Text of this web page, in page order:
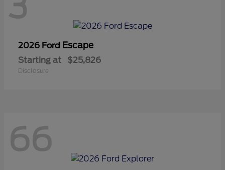
2026 Ford Escape
Starting at $25,826
Disclosure
66